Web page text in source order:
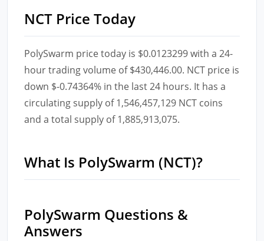
NCT Price Today
PolySwarm price today is $0.0123299 with a 24-
hour trading volume of $430,446.00. NCT price is
down $-0.74364% in the last 24 hours. It has a
circulating supply of 1,546,457,129 NCT coins
and a total supply of 1,885,913,075.
What Is PolySwarm (NCT)?
PolySwarm Questions &
Answers